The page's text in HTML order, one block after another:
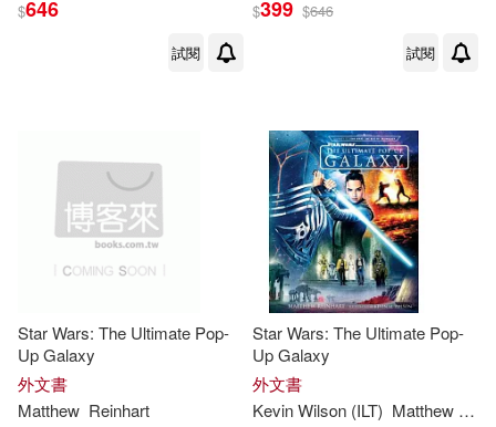
$646
試閱
$399 $646
試閱
Star Wars: The Ultimate Pop-
Up Galaxy
外文書
Matthew Reinhart
Star Wars: The Ultimate Pop-
Up Galaxy
外文書
Kevin Wilson (ILT) Matthew